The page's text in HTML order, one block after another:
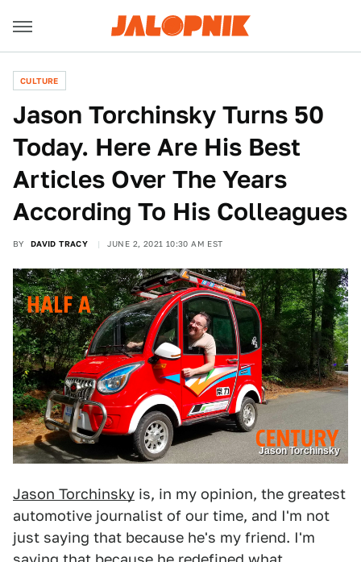
CULTURE
Jason Torchinsky Turns 50
Today. Here Are His Best
Articles Over The Years
According To His Colleagues
BY DAVID TRACY JUNE 2, 2021 10:30 AM EST
Jason Torchinsky
Jason Torchinsky is, in my opinion, the greatest
automotive journalist of our time, and I'm not
just saying that because he's my friend. I'm